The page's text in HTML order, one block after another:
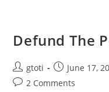
Defund The
gtoti June 17,
2 Comments